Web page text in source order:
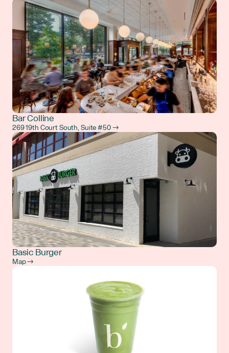
Bar Colline
269 19th Court South, Suite #50 →
Basic Burger
Map →